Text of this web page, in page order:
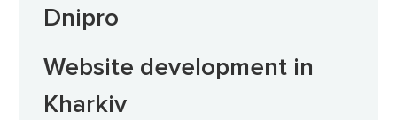
Dnipro
Website development in
Kharkiv